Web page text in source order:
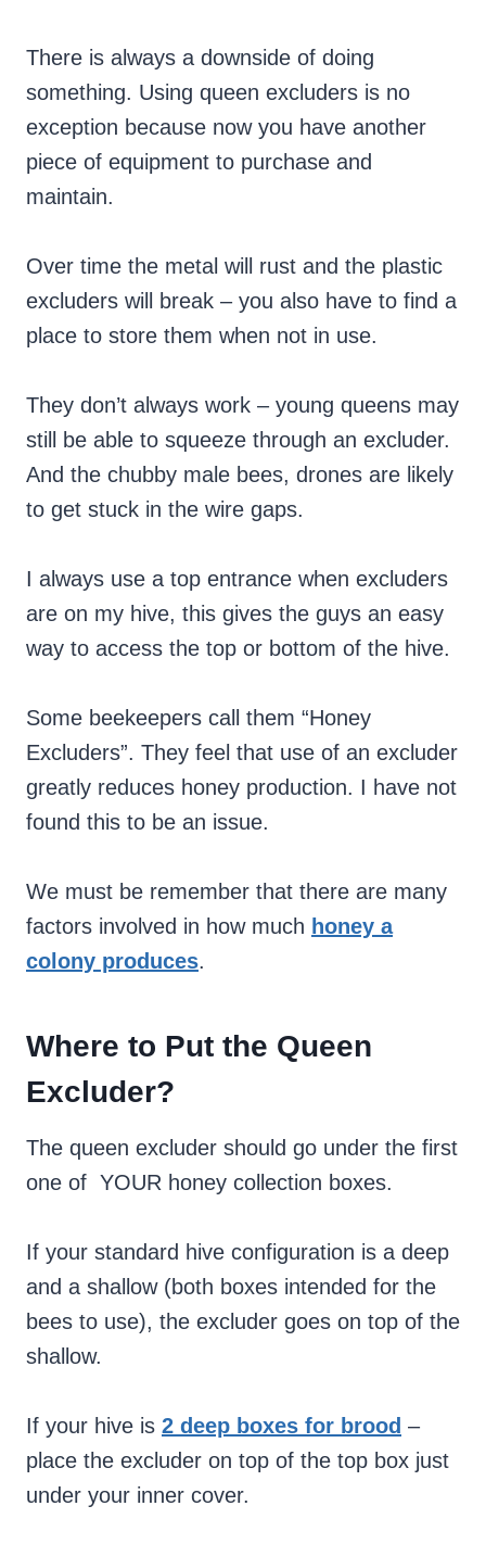
There is always a downside of doing
something. Using queen excluders is no
exception because now you have another
piece of equipment to purchase and
maintain.
Over time the metal will rust and the plastic
excluders will break – you also have to find a
place to store them when not in use.
They don’t always work – young queens may
still be able to squeeze through an excluder.
And the chubby male bees, drones are likely
to get stuck in the wire gaps.
I always use a top entrance when excluders
are on my hive, this gives the guys an easy
way to access the top or bottom of the hive.
Some beekeepers call them “Honey
Excluders”. They feel that use of an excluder
greatly reduces honey production. I have not
found this to be an issue.
We must be remember that there are many
factors involved in how much honey a
colony produces.
Where to Put the Queen
Excluder?
The queen excluder should go under the first
one of YOUR honey collection boxes.
If your standard hive configuration is a deep
and a shallow (both boxes intended for the
bees to use), the excluder goes on top of the
shallow.
If your hive is 2 deep boxes for brood –
place the excluder on top of the top box just
under your inner cover.